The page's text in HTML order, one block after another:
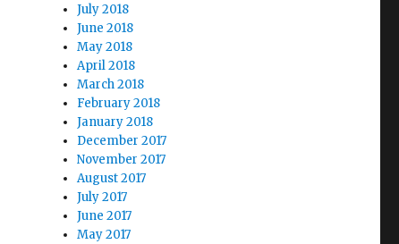
July 2018
June 2018
May 2018
April 2018
March 2018
February 2018
January 2018
December 2017
November 2017
August 2017
July 2017
June 2017
May 2017